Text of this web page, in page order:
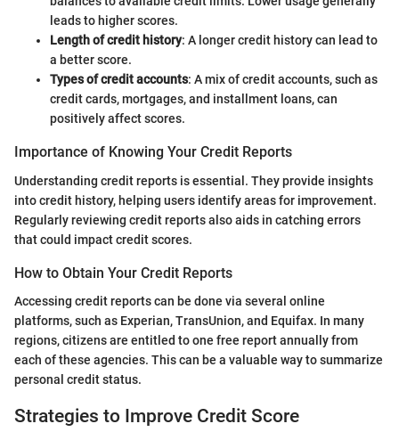
leads to higher scores.
Length of credit history: A longer credit history can lead to
a better score.
Types of credit accounts: A mix of credit accounts, such as
credit cards, mortgages, and installment loans, can
positively affect scores.
Importance of Knowing Your Credit Reports
Understanding credit reports is essential. They provide insights
into credit history, helping users identify areas for improvement.
Regularly reviewing credit reports also aids in catching errors
that could impact credit scores.
How to Obtain Your Credit Reports
Accessing credit reports can be done via several online
platforms, such as Experian, TransUnion, and Equifax. In many
regions, citizens are entitled to one free report annually from
each of these agencies. This can be a valuable way to summarize
personal credit status.
Strategies to Improve Credit Score